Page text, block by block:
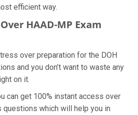
efficient way.
HAAD-MP Exam
over preparation for the DOH
and you don’t want to waste any
on it.
can get 100% instant access over
questions which will help you in